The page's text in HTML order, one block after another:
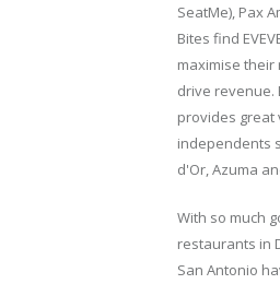
SeatMe), Pax
Bites find
maximise
drive revenue.
provides great
independents
d'Or, Azuma
With so much
restaurants in
San Antonio